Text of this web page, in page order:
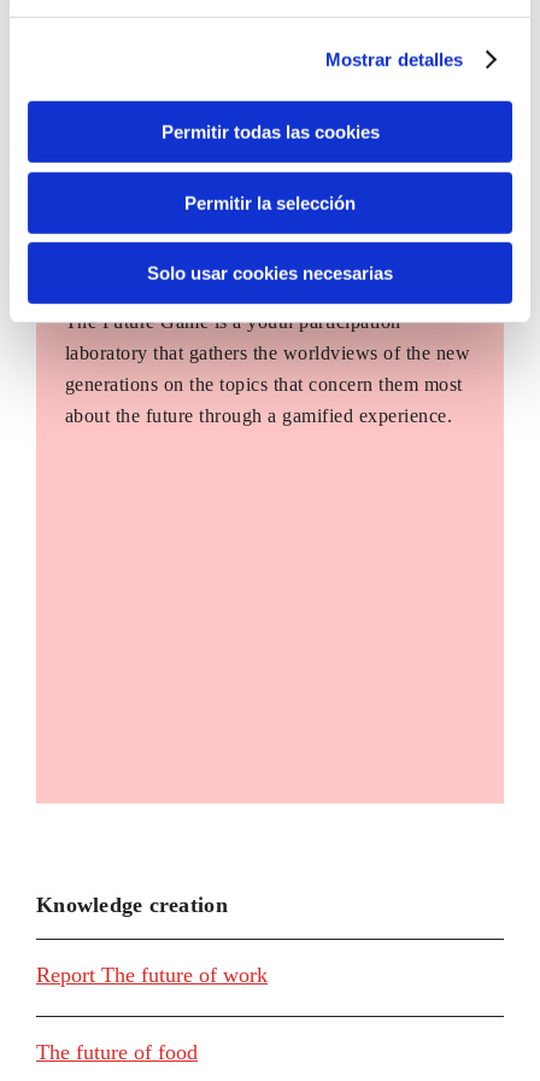
Mostrar detalles
Permitir todas las cookies
Permitir la selección
Solo usar cookies necesarias
The Future Game is a youth participation
laboratory that gathers the worldviews of the new
generations on the topics that concern them most
about the future through a gamified experience.
Knowledge creation
Report The future of work
The future of food